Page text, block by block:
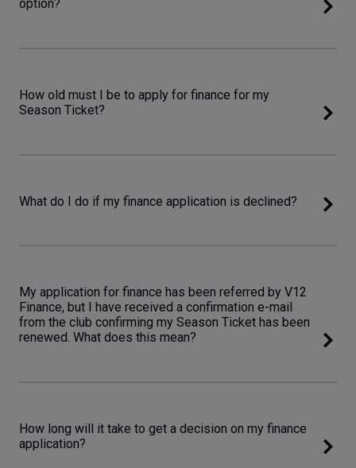
option?
How old must I be to apply for finance for my
Season Ticket?
What do I do if my finance application is declined?
My application for finance has been referred by V12
Finance, but I have received a confirmation e-mail
from the club confirming my Season Ticket has been
renewed. What does this mean?
How long will it take to get a decision on my finance
application?